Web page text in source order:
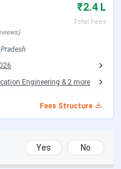
Jul 16 - Jul 20, 2026
Dates 2026
is based on a valid
to the CCMT portal,
Counselling dates in the
₹2.4 L
Total Fees
Engineering & 2 more
Fees Structure
Yes No